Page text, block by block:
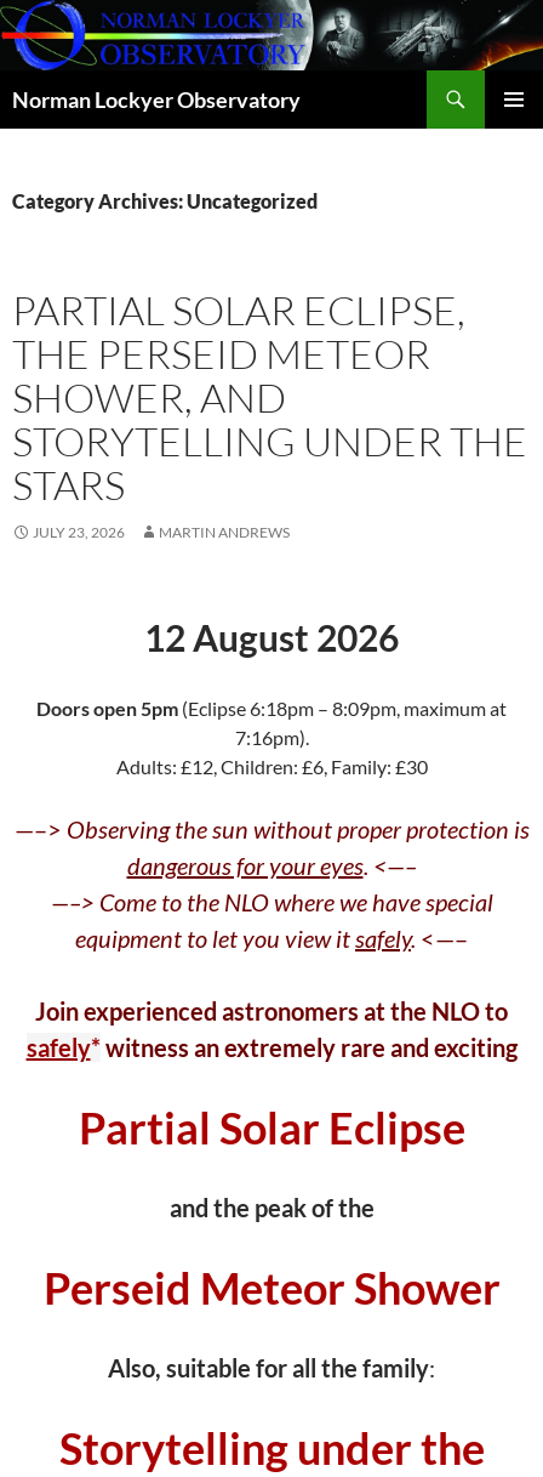
Skip
to
content
Norman Lockyer Observatory
Category Archives: Uncategorized
PARTIAL SOLAR ECLIPSE,
THE PERSEID METEOR
SHOWER, AND
STORYTELLING UNDER THE
STARS
JULY 23, 2026 MARTIN ANDREWS
12 August 2026
Doors open 5pm (Eclipse 6:18pm – 8:09pm, maximum at
7:16pm).
Adults: £12, Children: £6, Family: £30
—–> Observing the sun without proper protection is
dangerous for your eyes. <—–
—–> Come to the NLO where we have special
equipment to let you view itsafely. <—–
Join experienced astronomers at the NLO to
safely* witness an extremely rare and exciting
Partial Solar Eclipse
and the peak of the
Perseid Meteor Shower
Also, suitable for all the family:
Storytelling under the